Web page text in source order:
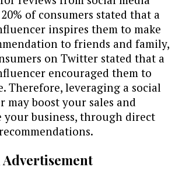
of consumers stated that a
inspires them to make
to friends and family,
on Twitter stated that a
encouraged them to
Therefore, leveraging a social
may boost your sales and
business, through direct